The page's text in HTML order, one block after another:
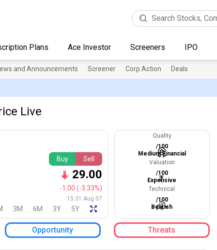
Plans Ace Investor Screeners IPO
and Announcements Screener Corp Action Deals
Live
Buy Sell
29.00
-1.00 (-3.33%)
15:31 Aug 07
3M 6M 3Y 5Y
Quality
/100
Medium Financial
Valuation
/100
Expensive
Technical
/100
Bearish
Opportunity Threats